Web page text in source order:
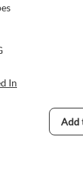
In
Add